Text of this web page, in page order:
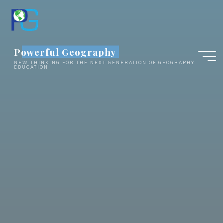
content
Powerful Geography
NEW THINKING FOR THE NEXT GENERATION OF GEOGRAPHY
EDUCATION